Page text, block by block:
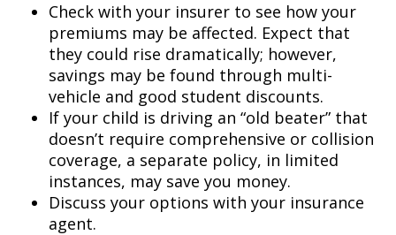
Check with your insurer to see how your
premiums may be affected. Expect that
they could rise dramatically; however,
savings may be found through multi-
vehicle and good student discounts.
If your child is driving an “old beater” that
doesn’t require comprehensive or collision
coverage, a separate policy, in limited
instances, may save you money.
Discuss your options with your insurance
agent.